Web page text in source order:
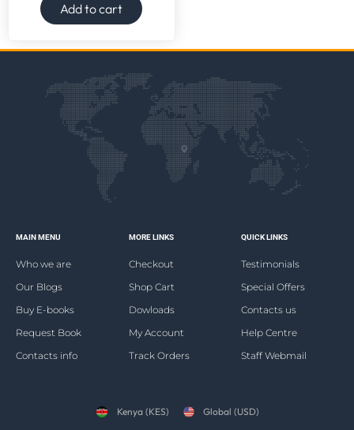
Add to cart
MAIN MENU
Who we are
Our Blogs
Buy E-books
Request Book
Contacts info
MORE LINKS
Checkout
Shop Cart
Dowloads
My Account
Track Orders
QUICK LINKS
Testimonials
Special Offers
Contacts us
Help Centre
Staff Webmail
Kenya (KES) Global (USD)